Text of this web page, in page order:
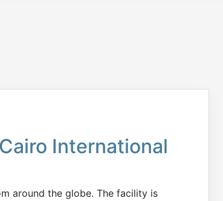
International
around the globe. The facility is